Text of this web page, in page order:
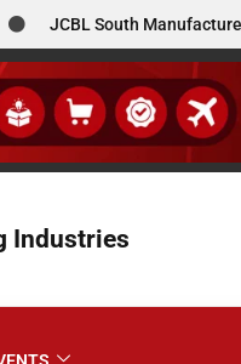
JCBL South Manufactures
Industries